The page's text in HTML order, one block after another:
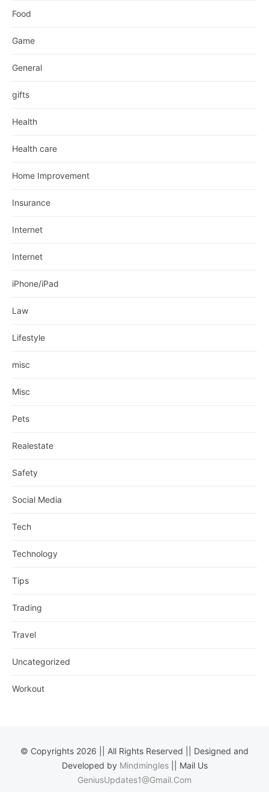
Food
Game
General
gifts
Health
Health care
Home Improvement
Insurance
Internet
Internet
iPhone/iPad
Law
Lifestyle
misc
Misc
Pets
Realestate
Safety
Social Media
Tech
Technology
Tips
Trading
Travel
Uncategorized
Workout
© Copyrights 2026 || All Rights Reserved || Designed and
Developed by Mindmingles|| Mail Us
GeniusUpdates1@Gmail.Com